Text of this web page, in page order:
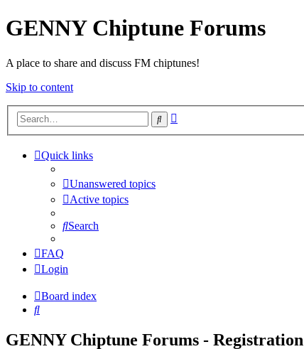
GENNY Chiptune Forums
A place to share and discuss FM chiptunes!
Skip to content
Search
Quick links
Unanswered topics
Active topics
Search
FAQ
Login
Board index
Search
GENNY Chiptune Forums - Registration